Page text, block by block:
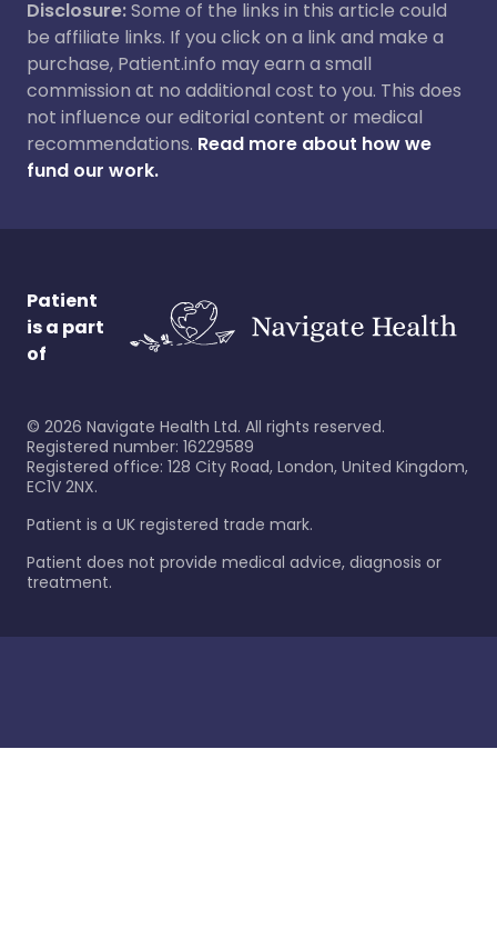
Disclosure:Some of the links in this article could
be affiliate links. If you click on a link and make a
purchase, Patient.info may earn a small
commission at no additional cost to you. This does
not influence our editorial content or medical
recommendations. Read more about how we
fund our work.
Patient
is a part
of
© 2026 Navigate Health Ltd. All rights reserved.
Registered number: 16229589
Registered office: 128 City Road, London, United Kingdom,
EC1V 2NX.
Patient is a UK registered trade mark.
Patient does not provide medical advice, diagnosis or
treatment.